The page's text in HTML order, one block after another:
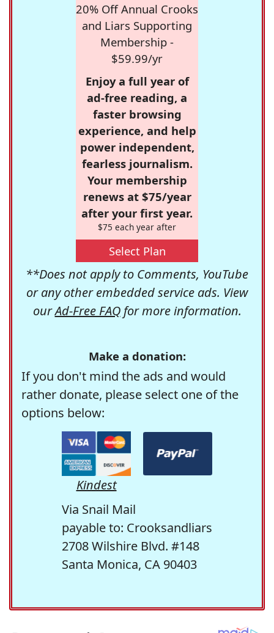
20% Off Annual Crooks
and Liars Supporting
Membership -
$59.99/yr
Enjoy a full year of
ad-free reading, a
faster browsing
experience, and help
power independent,
fearless journalism.
Your membership
renews at $75/year
after your first year.
$75 each year after
Select Plan
**Does not apply to Comments, YouTube
or any other embedded service ads. View
ourAd-Free FAQfor more information.
Make a donation:
If you don't mind the ads and would
rather donate, please select one of the
options below:
Kindest
Via Snail Mail
payable to: Crooksandliars
2708 Wilshire Blvd. #148
Santa Monica, CA 90403